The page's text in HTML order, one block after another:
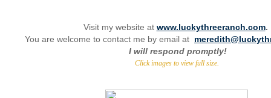
Visit my website at www.luckythreeranch.com.
You are welcome to contact me by email at
I will respond promptly!
Click images to view full size.